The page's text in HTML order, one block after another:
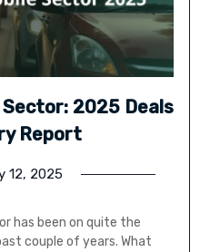
2025 Deals
Report
12, 2025
has been on quite the
couple of years. What